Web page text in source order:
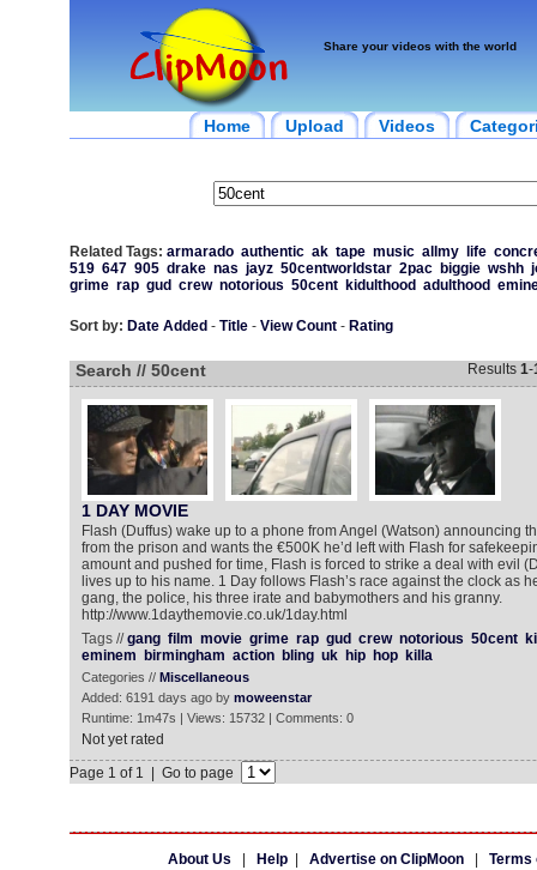
Share your videos with the world
Home Upload Videos
Related Tags: armarado authentic ak tape music allmy life
519 647 905 drake nas jayz 50centworldstar 2pac biggie wshh
grime rap gud crew notorious 50cent kidulthood adulthood
Sort by: Date Added - Title- View Count- Rating
Search // 50cent Results 1-
1 DAY MOVIE
Flash (Duffus) wake up to a phone from Angel (Watson) announcing
from the prison and wants the €500K he’d left with Flash for
amount and pushed for time, Flash is forced to strike a deal with evil
lives up to his name. 1 Day follows Flash’s race against the clock as
gang, the police, his three irate and babymothers and his granny.
http://www.1daythemovie.co.uk/1day.html
Tags //gang film movie grime rap gud crew notorious 50cent
eminem
birmingham action bling uk hip hop killa
Categories // Miscellaneous
Added: 6191 days ago by moweenstar
Runtime: 1m47s | Views: 15732 | Comments: 0
Not yet rated
Page 1 of 1 | Go to page
About Us Help| Advertise on ClipMoon| Terms